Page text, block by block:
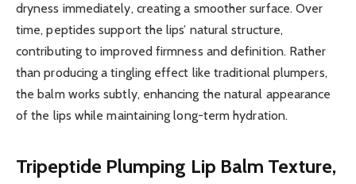
dryness immediately, creating a smoother surface. Over
time, peptides support the lips’ natural structure,
contributing to improved firmness and definition. Rather
than producing a tingling effect like traditional plumpers,
the balm works subtly, enhancing the natural appearance
of the lips while maintaining long-term hydration.
Tripeptide Plumping Lip Balm Texture,